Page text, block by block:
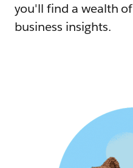
you'll find a wealth
business insights.